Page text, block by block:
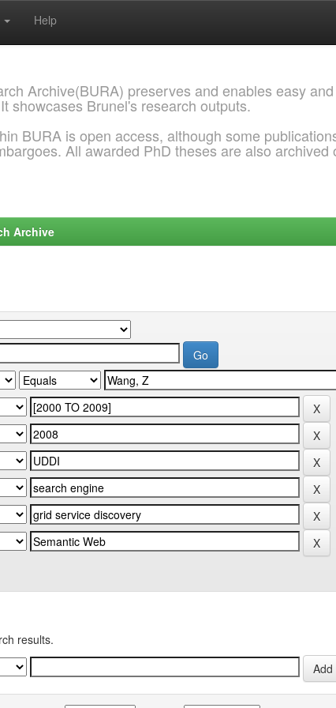
Help
Archive(BURA) preserves and enables easy
showcases Brunel's research outputs.
BURA is open access, although some
All awarded PhD theses are also archived
Archive
results.